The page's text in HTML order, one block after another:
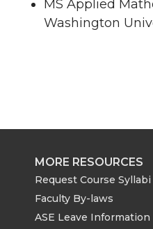
MS Applied
Washington
MORE RESOURCES
Request Course Syllabi
Faculty By-laws
ASE Leave Information